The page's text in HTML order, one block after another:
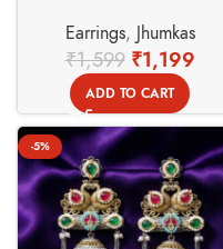
Basket
Earrings, Jhumkas
₹1,599 ₹1,199
ADD TO CART
-5%